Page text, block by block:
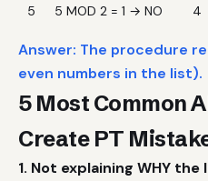
5
5 MOD 2 = 1 → NO 4
Answer: The procedure
even numbers in the list).
5 Most Common
Create PT
1. Not explaining WHY